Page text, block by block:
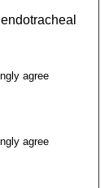
agree
agree